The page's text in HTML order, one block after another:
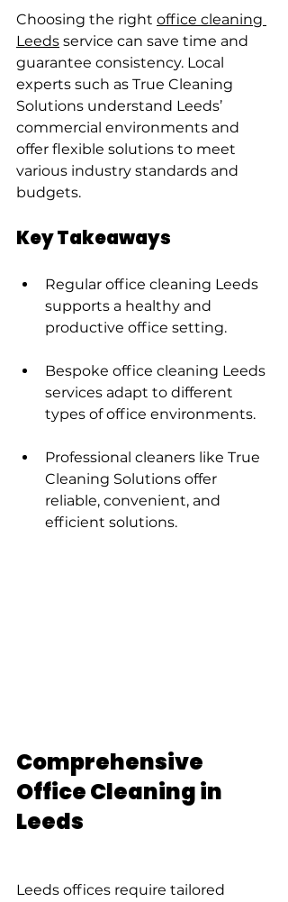
Choosing the right office cleaning
Leeds service can save time and
guarantee consistency. Local
experts such as True Cleaning
Solutions understand Leeds’
commercial environments and
offer flexible solutions to meet
various industry standards and
budgets.
Key Takeaways
Regular office cleaning Leeds
supports a healthy and
productive office setting.
Bespoke office cleaning Leeds
services adapt to different
types of office environments.
Professional cleaners like True
Cleaning Solutions offer
reliable, convenient, and
efficient solutions.
Comprehensive
Office Cleaning in
Leeds
Leeds offices require tailored